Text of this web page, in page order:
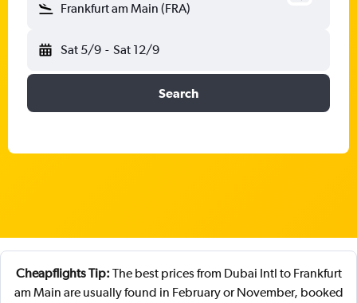
Frankfurt am Main (FRA)
Sat 5/9 - Sat 12/9
Search
Cheapflights Tip: The best prices from Dubai Intl to Frankfurt
am Main are usually found in February or November, booked